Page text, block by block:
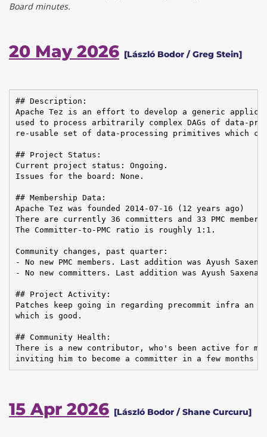
Board minutes.
20 May 2026 [László Bodor / Greg Stein]
## Description:
Apache Tez is an effort to develop a generic
used to process arbitrarily complex DAGs of data-
re-usable set of data-processing primitives which
## Project Status:
Current project status: Ongoing.
Issues for the board: None.
## Membership Data:
Apache Tez was founded 2014-07-16 (12 years ago)
There are currently 36 committers and 33 PMC
The Committer-to-PMC ratio is roughly 1:1.
Community changes, past quarter:
- No new PMC members. Last addition was Ayush
- No new committers. Last addition was Ayush Saxena
## Project Activity:
Patches keep going in regarding precommit infra
which is good.
## Community Health:
There is a new contributor, who's been active for
inviting him to become a committer in a few months
15 Apr 2026 [László Bodor / Shane Curcuru]